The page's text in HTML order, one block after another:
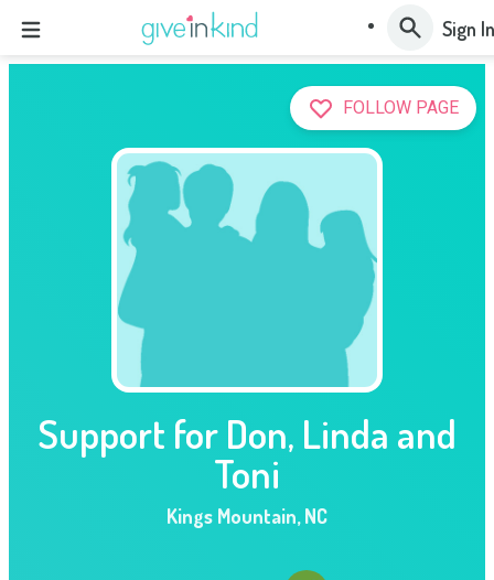
Sign In
FOLLOW PAGE
Support for Don, Linda and
Toni
Kings Mountain,NC